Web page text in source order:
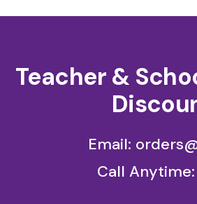
Teacher &
Email:
Call Anytime: